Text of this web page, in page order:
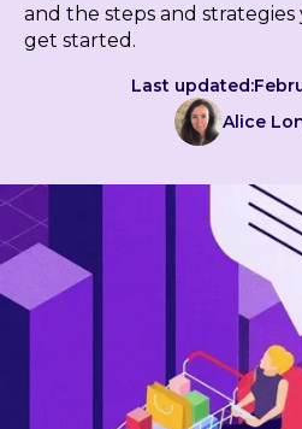
and the steps and
get started.
Last updated:
Alice